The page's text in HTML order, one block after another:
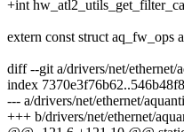
+int
extern const struct aq_fw_ops
diff --git a/drivers/net/ethernet/
index
--- a/drivers/net/ethernet/
+++ b/drivers/net/ethernet/